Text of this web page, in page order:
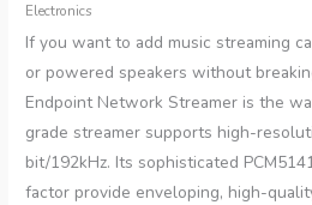
Electronics
If you want to add music streaming
or powered speakers without
Endpoint Network Streamer is the
grade streamer supports high-
bit/192kHz. Its sophisticated
factor provide enveloping, high-